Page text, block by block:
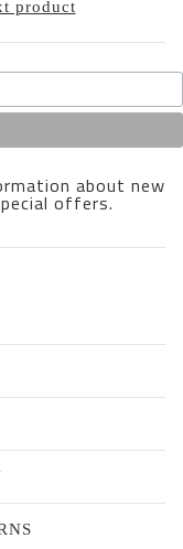
product
about new
offers.